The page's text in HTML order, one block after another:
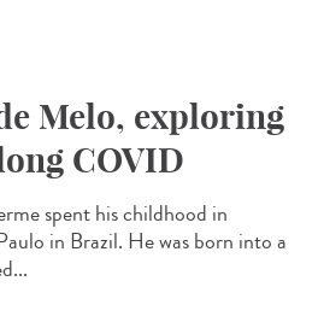
Melo, exploring
COVID
spent his childhood in
in Brazil. He was born into a